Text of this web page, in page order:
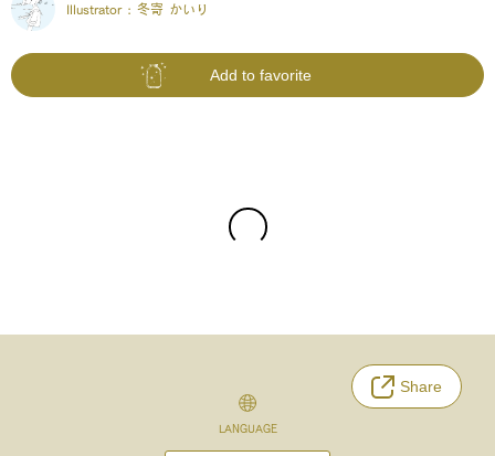
Illustrator : 冬寄 かいり
Add to favorite
Share
LANGUAGE